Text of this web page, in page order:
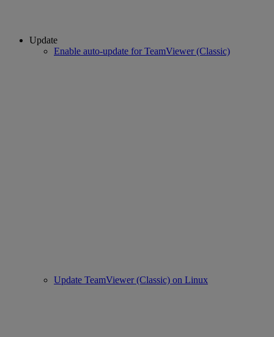
Update
Enable auto-update for TeamViewer (Classic)
Update TeamViewer (Classic) on Linux